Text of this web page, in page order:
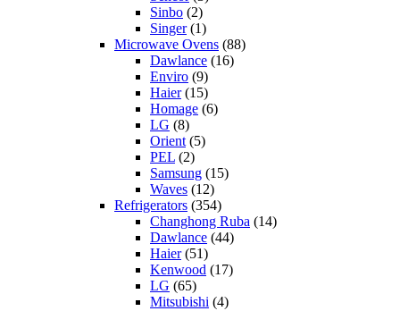
Sinbo (2)
Singer(1)
Microwave Ovens (88)
Dawlance (16)
Enviro (9)
Haier(15)
Homage (6)
LG (8)
Orient (5)
PEL (2)
Samsung (15)
Waves (12)
Refrigerators (354)
Changhong Ruba (14)
Dawlance (44)
Haier(51)
Kenwood (17)
LG (65)
Mitsubishi (4)